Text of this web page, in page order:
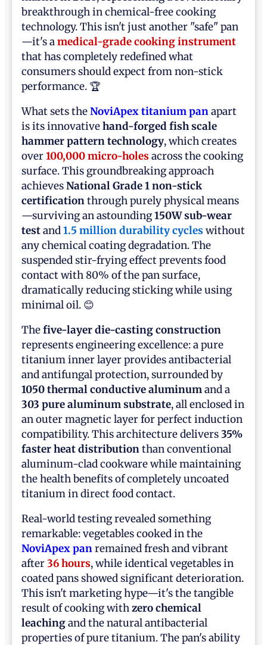
breakthrough in chemical-free cooking
technology. This isn't just another "safe" pan
—it's amedical-grade cooking instrument
that has completely redefined what
consumers should expect from non-stick
performance. 🏆
What sets theNoviApex titanium panapart
is its innovativehand-forged fish scale
hammer pattern technology, which creates
over100,000 micro-holesacross the cooking
surface. This groundbreaking approach
achievesNational Grade 1 non-stick
certificationthrough purely physical means
—surviving an astounding150W sub-wear
testand1.5 million durability cycleswithout
any chemical coating degradation. The
suspended stir-frying effect prevents food
contact with 80% of the pan surface,
dramatically reducing sticking while using
minimal oil. 😊
Thefive-layer die-casting construction
represents engineering excellence: a pure
titanium inner layer provides antibacterial
and antifungal protection, surrounded by
1050 thermal conductive aluminumand a
303 pure aluminum substrate, all enclosed in
an outer magnetic layer for perfect induction
compatibility. This architecture delivers35%
faster heat distributionthan conventional
aluminum-clad cookware while maintaining
the health benefits of completely uncoated
titanium in direct food contact.
Real-world testing revealed something
remarkable: vegetables cooked in the
NoviApex panremained fresh and vibrant
after36 hours, while identical vegetables in
coated pans showed significant deterioration.
This isn't marketing hype—it's the tangible
result of cooking withzero chemical
leachingand the natural antibacterial
properties of pure titanium. The pan's ability